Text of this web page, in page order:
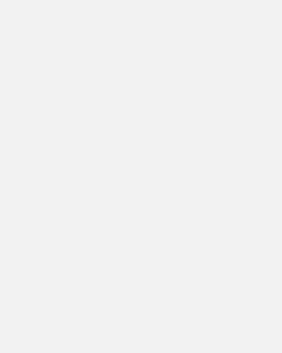
sealed their
this Drake dub.
on Controlla for